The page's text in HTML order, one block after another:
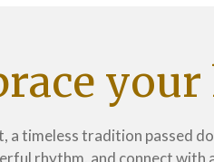
a timeless tradition passed
rhythm, and connect